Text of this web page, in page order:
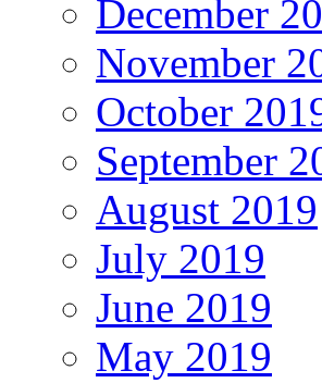
December
November
October
September
August 2019
July 2019
June 2019
May 2019